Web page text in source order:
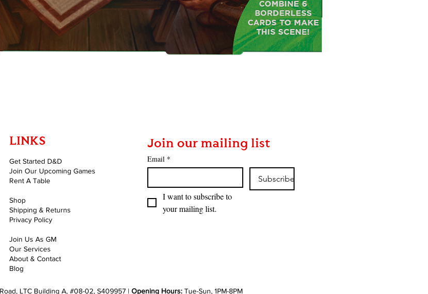
LINKS
Get Started D&D
Join Our Upcoming Games
Rent A Table
Shop
Shipping & Returns
Privacy Policy
Join Us As GM
Our Services
About & Contact
Blog
Join our mailing list
Email *
Subscribe
I want to subscribe to
your mailing list.
LTC Building A, #08-02, S409957 | Opening Hours: Tue-Sun, 1PM-8PM